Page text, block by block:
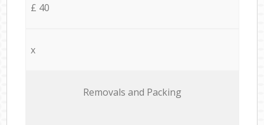
£ 40
x
Removals and Packing